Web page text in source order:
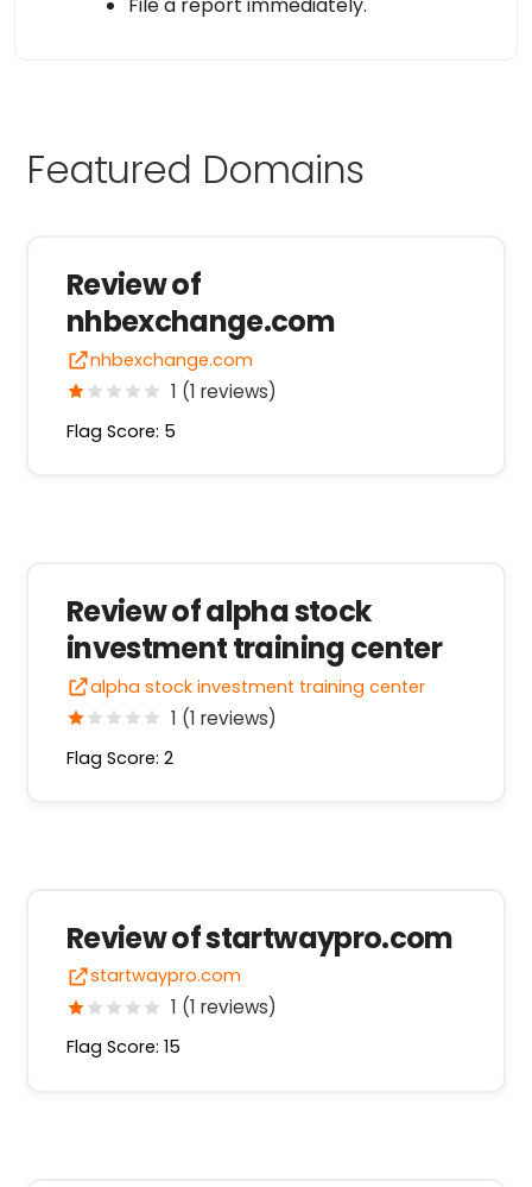
Featured Domains
Review of
nhbexchange.com
nhbexchange.com
1 (1 reviews)
Flag Score: 5
Review of alpha stock
investment training center
alpha stock investment training center
1 (1 reviews)
Flag Score: 2
Review of startwaypro.com
startwaypro.com
1 (1 reviews)
Flag Score: 15